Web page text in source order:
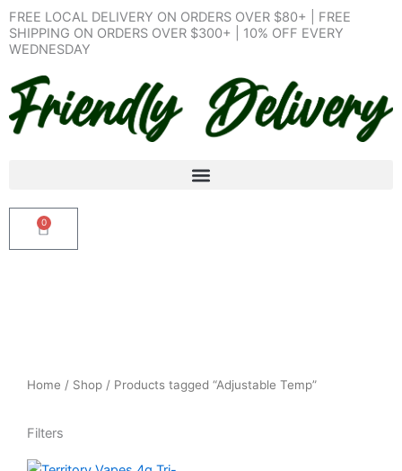
Skip
to
content
FREE LOCAL DELIVERY ON ORDERS OVER $80+ | FREE
SHIPPING ON ORDERS OVER $300+ | 10% OFF EVERY
WEDNESDAY
0
Cart
Home / Shop / Products tagged “Adjustable Temp”
Filters